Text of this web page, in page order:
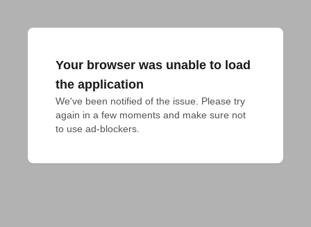
Your browser was unable to load
the application
We've been notified of the issue. Please try
again in a few moments and make sure not
to use ad-blockers.